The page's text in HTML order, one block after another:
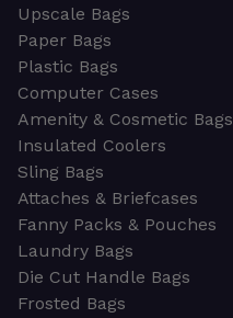
Upscale Bags
Paper Bags
Plastic Bags
Computer Cases
Amenity & Cosmetic Bags
Insulated Coolers
Sling Bags
Attaches & Briefcases
Fanny Packs & Pouches
Laundry Bags
Die Cut Handle Bags
Frosted Bags